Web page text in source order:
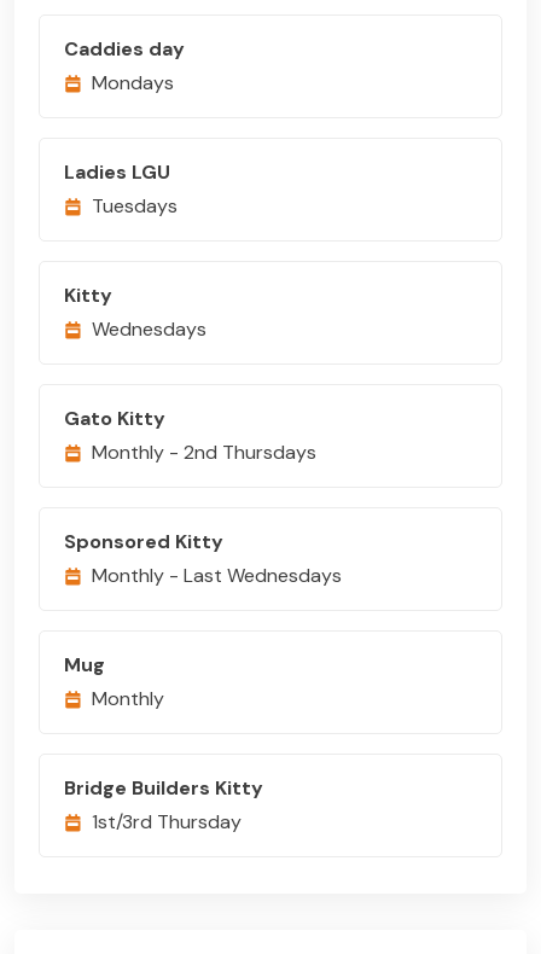
Caddies day
Mondays
Ladies LGU
Tuesdays
Kitty
Wednesdays
Gato Kitty
Monthly - 2nd Thursdays
Sponsored Kitty
Monthly - Last Wednesdays
Mug
Monthly
Bridge Builders Kitty
1st/3rd Thursday